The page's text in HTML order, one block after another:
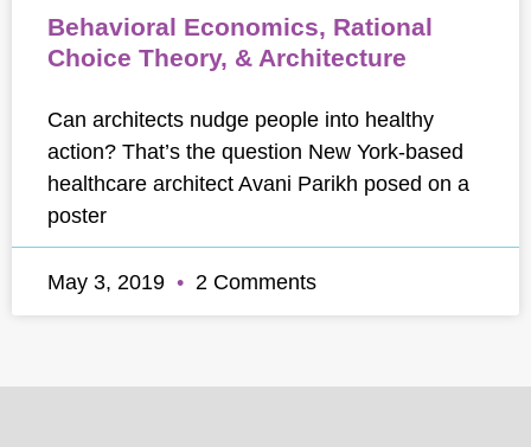
Behavioral Economics, Rational
Choice Theory, & Architecture
Can architects nudge people into healthy
action? That’s the question New York-based
healthcare architect Avani Parikh posed on a
poster
May 3, 2019 2 Comments